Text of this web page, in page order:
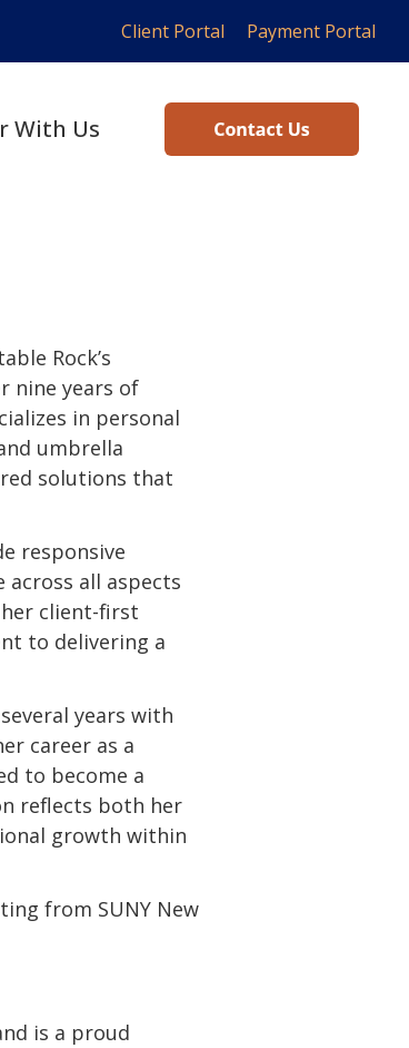
Client Portal Payment Portal
With Us
Rock’s
nine years of
in personal
umbrella
solutions that
responsive
all aspects
client-first
to delivering a
years with
career as a
to become a
reflects both her
growth within
from SUNY New
is a proud